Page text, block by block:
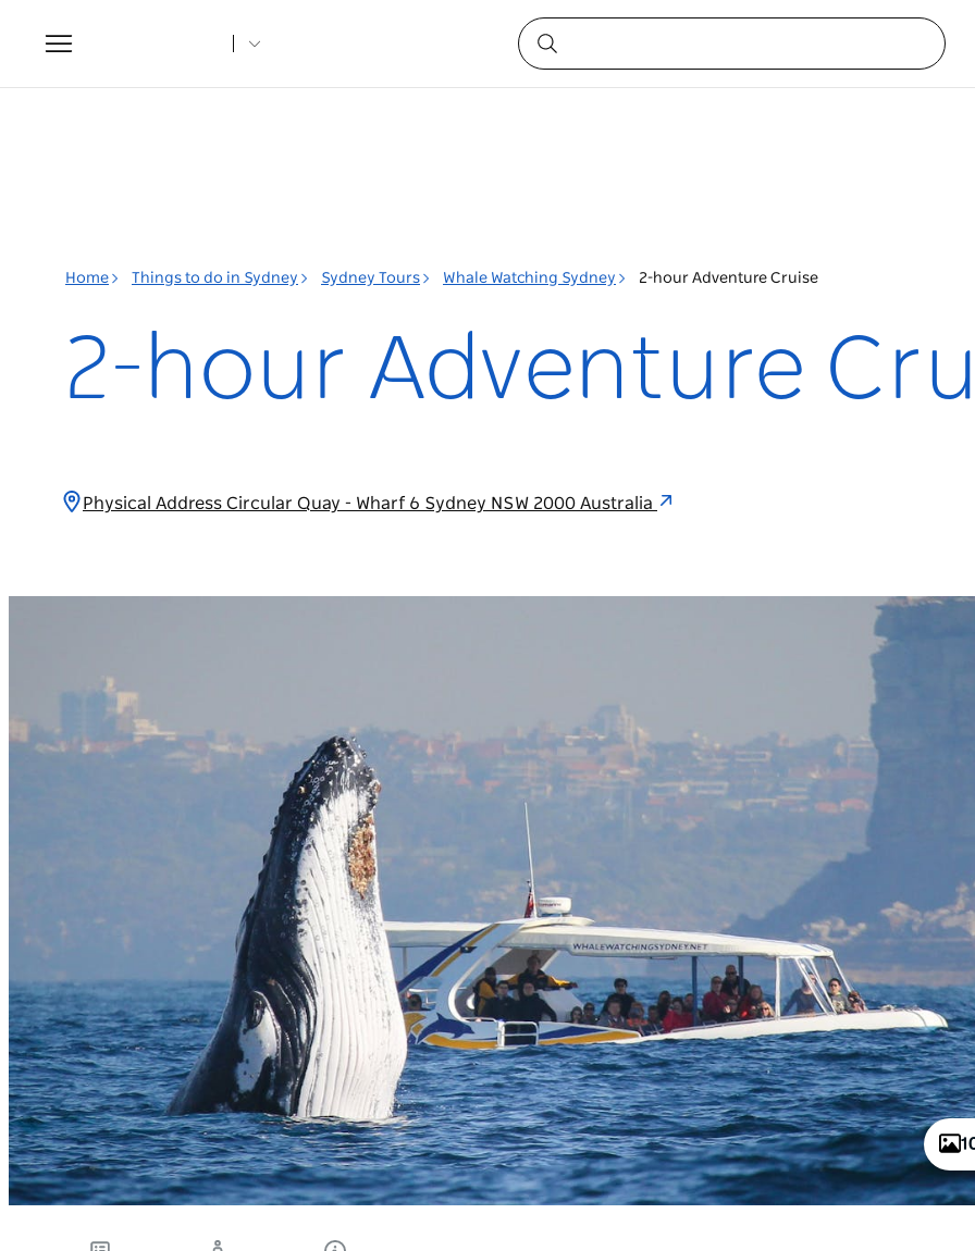
Toggle
navigation
Home Things to do in Sydney Sydney Tours Whale Watching Sydney 2-hour Adventure Cruise
2-hour Adventure
Physical Address Circular Quay - Wharf 6 Sydney NSW 2000 Australia